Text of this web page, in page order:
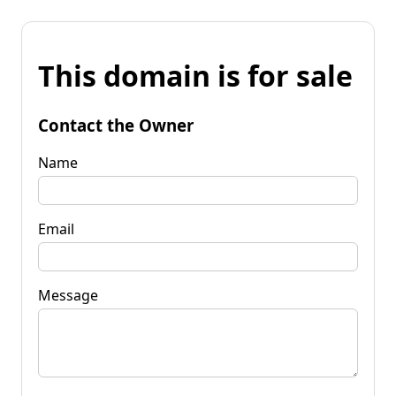
This domain is for sale
Contact the Owner
Name
Email
Message